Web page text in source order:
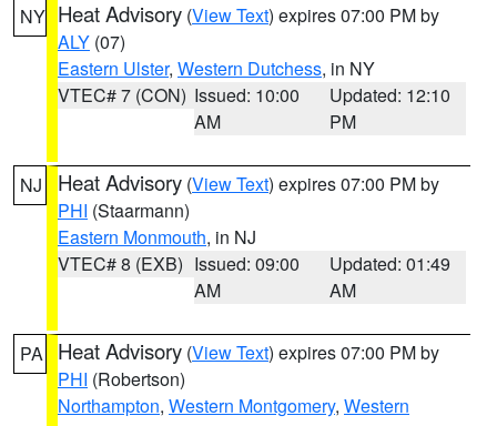
NY Heat Advisory (View Text) expires 07:00 PM by
ALY (07)
Eastern Ulster, Western Dutchess, in NY
VTEC# 7 (CON) Issued: 10:00
AM
Updated: 12:10
PM
NJ Heat Advisory (View Text) expires 07:00 PM by
PHI (Staarmann)
Eastern Monmouth, in NJ
VTEC# 8 (EXB) Issued: 09:00
AM
Updated: 01:49
AM
PA Heat Advisory (View Text) expires 07:00 PM by
PHI (Robertson)
Northampton, Western Montgomery, Western